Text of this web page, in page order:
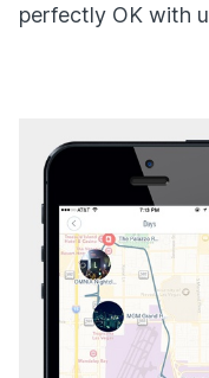
perfectly OK with